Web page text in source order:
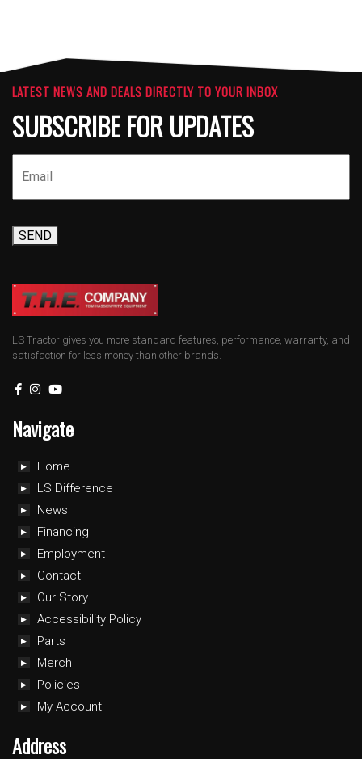
LATEST NEWS AND DEALS DIRECTLY TO YOUR INBOX
SUBSCRIBE FOR UPDATES
SEND
LS Tractor gives you more standard features, performance, warranty, and
satisfaction for less money than other brands.
Navigate
Home
LS Difference
News
Financing
Employment
Contact
Our Story
Accessibility Policy
Parts
Merch
Policies
My Account
Address